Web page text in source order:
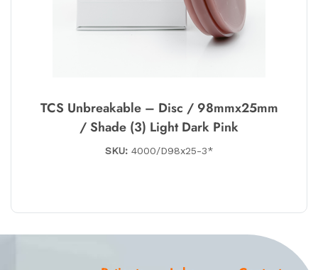
TCS Unbreakable – Disc / 98mmx25mm
/ Shade (3) Light Dark Pink
SKU:4000/D98x25-3*